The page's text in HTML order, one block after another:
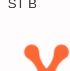
ST B